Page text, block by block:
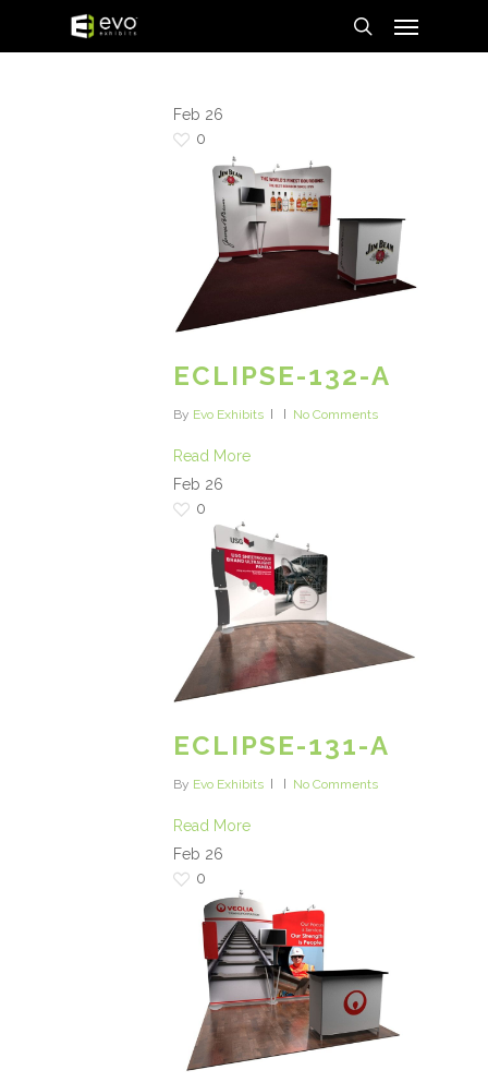
search
Feb 26
0
ECLIPSE-132-A
By Evo Exhibits No Comments
Read More
Feb 26
0
ECLIPSE-131-A
By Evo Exhibits No Comments
Read More
Feb 26
0